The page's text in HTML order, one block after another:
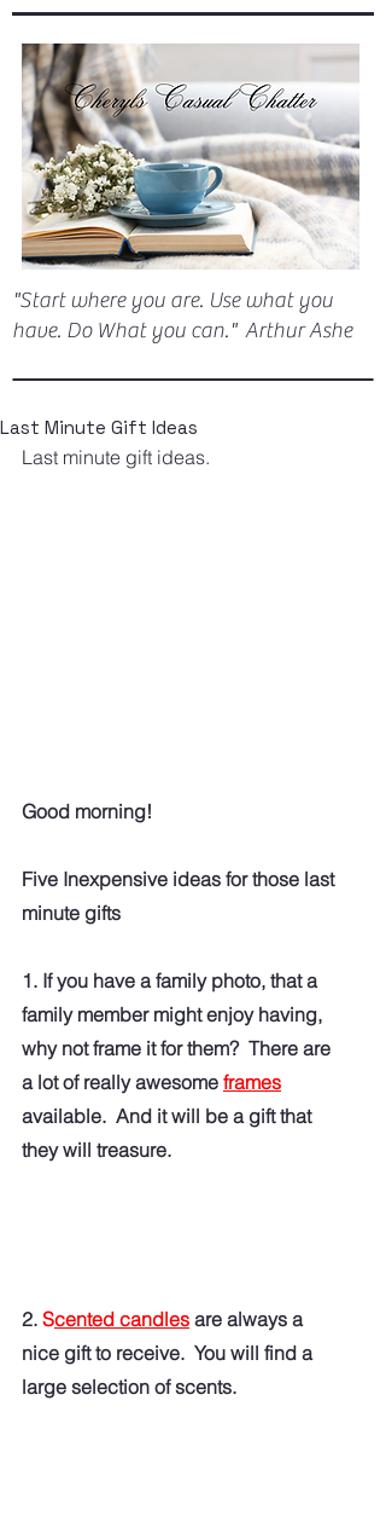
"Start where you are. Use what you
have. Do What you can." Arthur Ashe
Last Minute Gift Ideas
Last minute gift ideas.
Good morning!
Five Inexpensive ideas for those last
minute gifts
1. If you have a family photo, that a
family member might enjoy having,
why not frame it for them?  There are
a lot of really awesome frames
available.  And it will be a gift that
they will treasure.
2. Scented candles are always a
nice gift to receive.  You will find a
large selection of scents.